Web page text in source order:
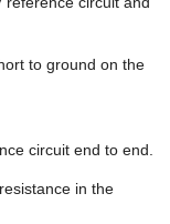
to ground on the
circuit end to end.
in the